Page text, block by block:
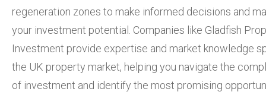
regeneration zones to make informed decisions and
your investment potential. Companies like Gladfish
Investment provide expertise and market knowledge
the UK property market, helping you navigate the
of investment and identify the most promising